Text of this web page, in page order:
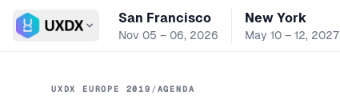
Switch conference
San Francisco
Nov 05 – 06, 2026
New York
May 10 – 12, 2027
UXDX EUROPE 2019 /AGENDA